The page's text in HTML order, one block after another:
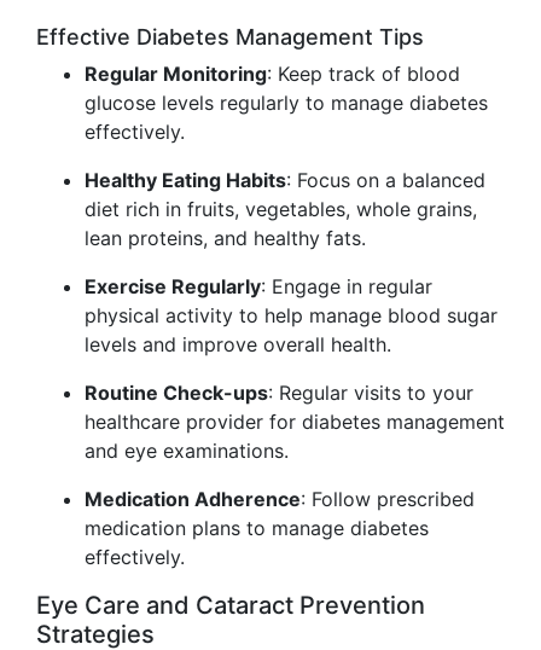
Effective Diabetes Management Tips
Regular Monitoring: Keep track of blood
glucose levels regularly to manage diabetes
effectively.
Healthy Eating Habits: Focus on a balanced
diet rich in fruits, vegetables, whole grains,
lean proteins, and healthy fats.
Exercise Regularly: Engage in regular
physical activity to help manage blood sugar
levels and improve overall health.
Routine Check-ups: Regular visits to your
healthcare provider for diabetes management
and eye examinations.
Medication Adherence: Follow prescribed
medication plans to manage diabetes
effectively.
Eye Care and Cataract Prevention
Strategies